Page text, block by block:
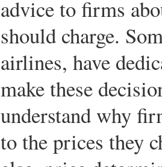
advice to firms
should charge.
airlines, have
make these
understand why
to the prices they